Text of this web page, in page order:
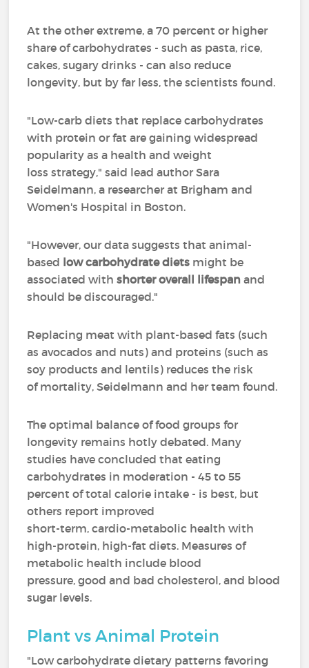
At the other extreme, a 70 percent or higher
share of carbohydrates - such as pasta, rice,
cakes, sugary drinks - can also reduce
longevity, but by far less, the scientists found.
"Low-carb diets that replace carbohydrates
with protein or fat are gaining widespread
popularity as a health and weight
loss strategy," said lead author Sara
Seidelmann, a researcher at Brigham and
Women's Hospital in Boston.
"However, our data suggests that animal-
based low carbohydrate diets might be
associated withshorter overall lifespan and
should be discouraged."
Replacing meat with plant-based fats (such
as avocados and nuts) and proteins (such as
soy products and lentils) reduces the risk
of mortality, Seidelmann and her team found.
The optimal balance of food groups for
longevity remains hotly debated. Many
studies have concluded that eating
carbohydrates in moderation - 45 to 55
percent of total calorie intake - is best, but
others report improved
short-term, cardio-metabolic health with
high-protein, high-fat diets. Measures of
metabolic health include blood
pressure, good and bad cholesterol, and blood
sugar levels.
Plant vs Animal Protein
"Low carbohydrate dietary patterns favoring